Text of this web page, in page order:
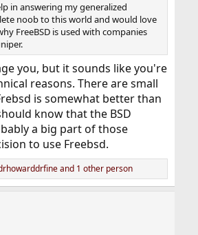
in answering my generalized
noob to this world and would love
FreeBSD is used with companies
you, but it sounds like you're
reasons. There are small
is somewhat better than
know that the BSD
a big part of those
to use Freebsd.
and 1 other person